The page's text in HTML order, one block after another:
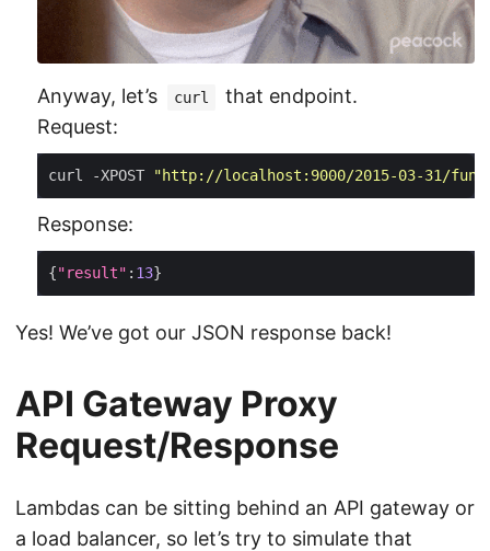
Anyway, let’s curl
that endpoint.
Request:
curl -XPOST "http://localhost:9000/2015-03-31/
Response:
{"result" : 13
Yes! We’ve got our JSON response back!
API Gateway Proxy
Request/Response
Lambdas can be sitting behind an API gateway or
a load balancer, so let’s try to simulate that